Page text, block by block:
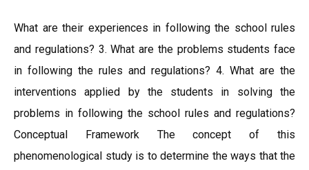
What are their experiences in following the school rules
and regulations? 3. What are the problems students face
in following the rules and regulations? 4. What are the
interventions applied by the students in solving the
problems in following the school rules and regulations?
Conceptual Framework The concept of this
phenomenological study is to determine the ways that the